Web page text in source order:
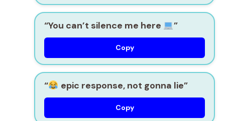
“You can’t silence me here ”
Copy
“ epic response, not gonna lie”
Copy